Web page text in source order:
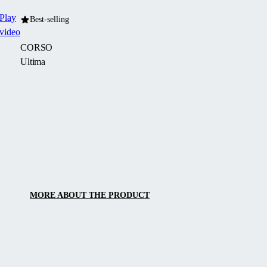
Best-selling
CORSO
Ultima
clean
Play
video
MORE ABOUT THE PRODUCT